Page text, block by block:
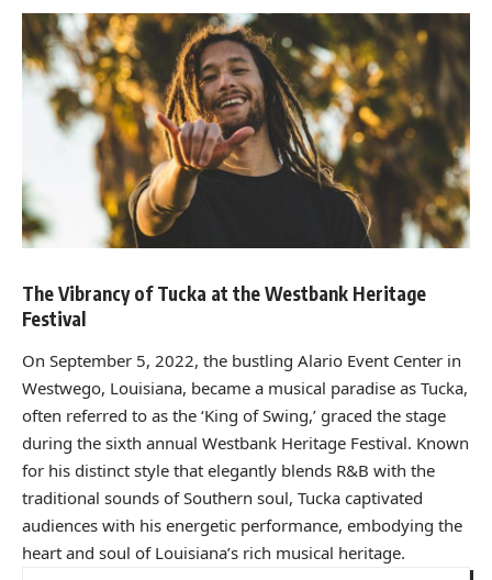
The Vibrancy of Tucka at the Westbank Heritage
Festival
On September 5, 2022, the bustling Alario Event Center in
Westwego, Louisiana, became a musical paradise as Tucka,
often referred to as the ‘King of Swing,’ graced the stage
during the sixth annual Westbank Heritage Festival. Known
for his distinct style that elegantly blends R&B with the
traditional sounds of Southern soul, Tucka captivated
audiences with his energetic performance, embodying the
heart and soul of Louisiana’s rich musical heritage.